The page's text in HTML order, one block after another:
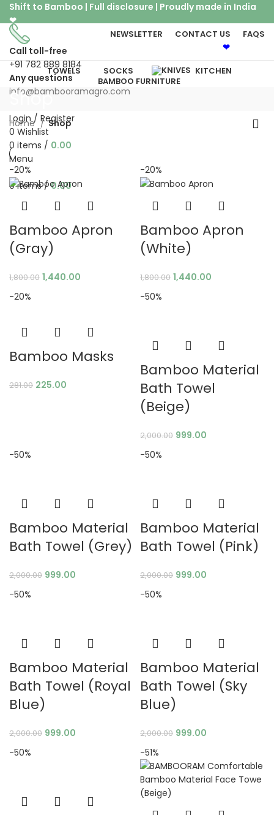
Shift to Bamboo | Full disclosure | Proudly made in India
❤
NEWSLETTER CONTACT US FAQS
Shift to Bamboo | Proudly made in India ❤
Call toll-free
+91 782 889 8184
Any questions
info@bambooramagro.com
Login / Register
0 Wishlist
0 items / 0.00
Menu
0items / 0.00
TOWELS SOCKS
KITCHEN
BAMBOO FURNITURE
Shop
Home Shop
-20%
Bamboo Apron
(Gray)
1,800.00 1,440.00
-20%
Bamboo Apron
(White)
1,800.00 1,440.00
-20%
Bamboo Masks
281.00 225.00
-50%
Bamboo Material
Bath Towel
(Beige)
2,000.00 999.00
-50%
Bamboo Material
Bath Towel (Grey)
2,000.00 999.00
-50%
Bamboo Material
Bath Towel (Pink)
2,000.00 999.00
-50%
Bamboo Material
Bath Towel (Royal
Blue)
2,000.00 999.00
-50%
Bamboo Material
Bath Towel (Sky
Blue)
2,000.00 999.00
-50%
-51%